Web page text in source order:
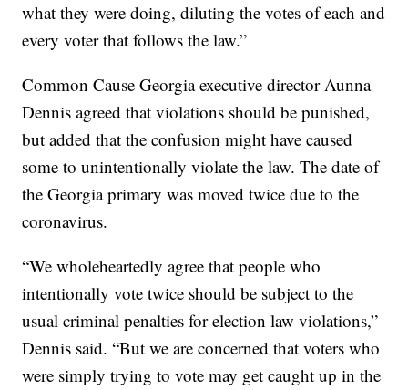
what they were doing, diluting the votes of each and
every voter that follows the law.”
Common Cause Georgia executive director Aunna
Dennis agreed that violations should be punished,
but added that the confusion might have caused
some to unintentionally violate the law. The date of
the Georgia primary was moved twice due to the
coronavirus.
“We wholeheartedly agree that people who
intentionally vote twice should be subject to the
usual criminal penalties for election law violations,”
Dennis said. “But we are concerned that voters who
were simply trying to vote may get caught up in the